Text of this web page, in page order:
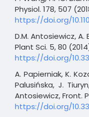
Physiol. 178, 507
https://doi.org/
D.M. Antosiewicz, A.
Plant Sci. 5, 80
https://doi.org/
A. Papierniak, K.
Palusińska, J.
Antosiewicz, Front.
https://doi.org/